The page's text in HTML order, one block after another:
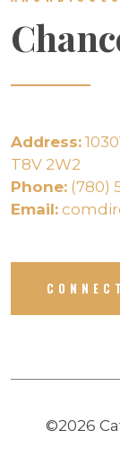
Address:
T8V 2W2
Phone: (780)
Email:
©2026